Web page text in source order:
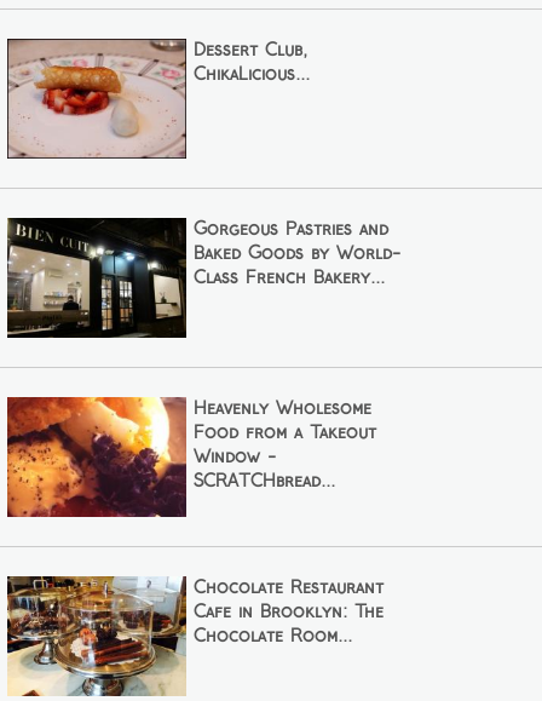
Dessert Club,
ChikaLicious...
Gorgeous Pastries and
Baked Goods by World-
Class French Bakery...
Heavenly Wholesome
Food from a Takeout
Window -
SCRATCHbread...
Chocolate Restaurant
Cafe in Brooklyn: The
Chocolate Room...